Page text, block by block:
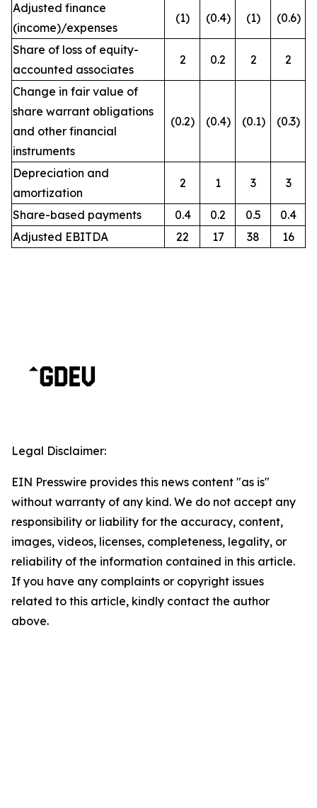
Adjusted finance
(income)/expenses
(1) (0.4) (1) (0.6)
Share of loss of equity-
accounted associates
2 0.2 2 2
Change in fair value of
share warrant obligations
and other financial
instruments
(0.2) (0.4) (0.1) (0.3)
Depreciation and
amortization
2 1 3 3
Share-based payments 0.4 0.2 0.5
0.4
Adjusted EBITDA
22 17 38 16
Legal Disclaimer:
EIN Presswire provides this news content "as is"
without warranty of any kind. We do not accept any
responsibility or liability for the accuracy, content,
images, videos, licenses, completeness, legality, or
reliability of the information contained in this article.
If you have any complaints or copyright issues
related to this article, kindly contact the author
above.